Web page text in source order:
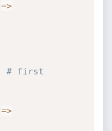
=>
# first
=>